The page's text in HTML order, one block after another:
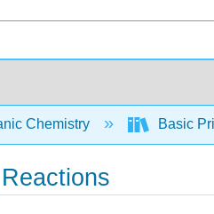
Chemistry Basic